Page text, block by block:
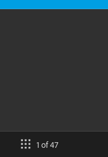
1 of 47